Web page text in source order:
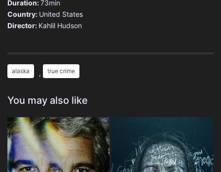
Duration:73min
Country: United States
Director: Kahlil Hudson
alaska , true crime
You may also like